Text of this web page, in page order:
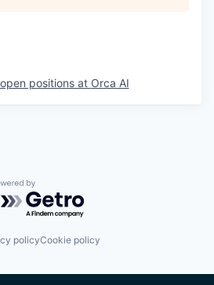
positions at Orca AI
by Getro.com
policyCookie policy